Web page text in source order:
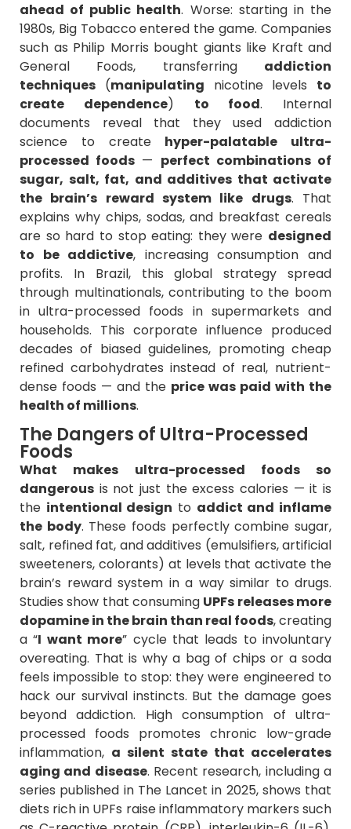
ahead of public health. Worse: starting in the
1980s, Big Tobacco entered the game. Companies
such as Philip Morris bought giants like Kraft and
General Foods, transferring addiction
techniques (manipulating nicotine levels to
create dependence) to food. Internal
documents reveal that they used addiction
science to create hyper-palatable ultra-
processed foods — perfect combinations of
sugar, salt, fat, and additives that activate
the brain’s reward system like drugs. That
explains why chips, sodas, and breakfast cereals
are so hard to stop eating: they were designed
to be addictive, increasing consumption and
profits. In Brazil, this global strategy spread
through multinationals, contributing to the boom
in ultra-processed foods in supermarkets and
households. This corporate influence produced
decades of biased guidelines, promoting cheap
refined carbohydrates instead of real, nutrient-
dense foods — and the price was paid with the
health of millions.
The Dangers of Ultra-Processed
Foods
What makes ultra-processed foods so
dangerous is not just the excess calories — it is
the intentional design to addict and inflame
the body. These foods perfectly combine sugar,
salt, refined fat, and additives (emulsifiers, artificial
sweeteners, colorants) at levels that activate the
brain’s reward system in a way similar to drugs.
Studies show that consuming UPFs releases more
dopamine in the brain than real foods, creating
a “I want more” cycle that leads to involuntary
overeating. That is why a bag of chips or a soda
feels impossible to stop: they were engineered to
hack our survival instincts. But the damage goes
beyond addiction. High consumption of ultra-
processed foods promotes chronic low-grade
inflammation, a silent state that accelerates
aging and disease. Recent research, including a
series published in The Lancet in 2025, shows that
diets rich in UPFs raise inflammatory markers such